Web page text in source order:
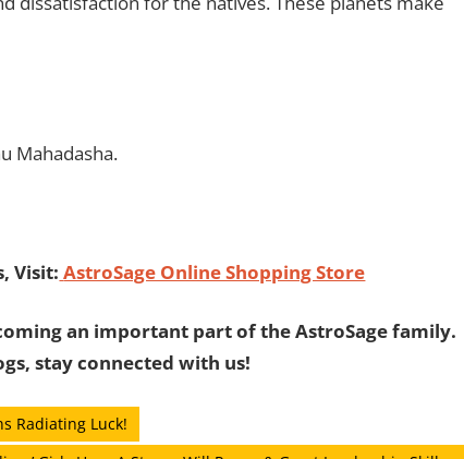
Mahadasha.
Visit: AstroSage Online Shopping Store
an important part of the AstroSage family.
stay connected with us!
Radiating Luck!